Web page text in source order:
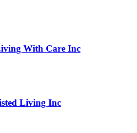
With Care Inc
Living Inc